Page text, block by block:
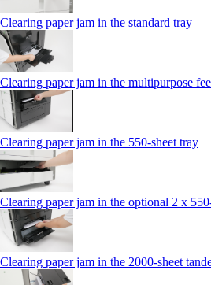
Clearing paper jam in the standard tray
Clearing paper jam in the multipurpose
Clearing paper jam in the 550‑sheet tray
Clearing paper jam in the optional 2 x
Clearing paper jam in the 2000-sheet